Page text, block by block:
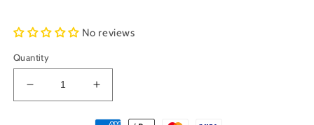
No reviews
Quantity
Decrease
quantity
Increase
quantity
for